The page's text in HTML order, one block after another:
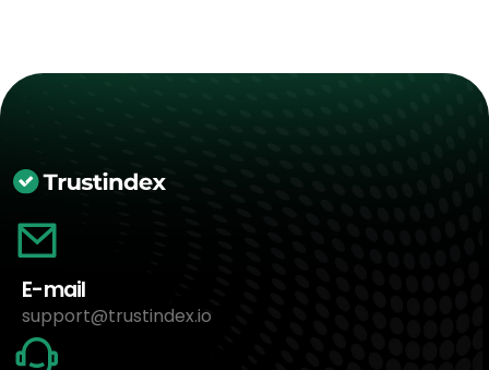
E-mail
support@trustindex.io